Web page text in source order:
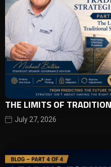
THE LIMITS OF
July 27, 2026